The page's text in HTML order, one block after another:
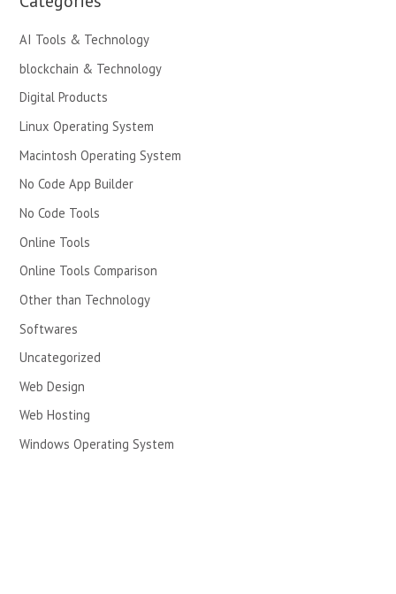
AI Tools & Technology
blockchain & Technology
Digital Products
Linux Operating System
Macintosh Operating System
No Code App Builder
No Code Tools
Online Tools
Online Tools Comparison
Other than Technology
Softwares
Uncategorized
Web Design
Web Hosting
Windows Operating System